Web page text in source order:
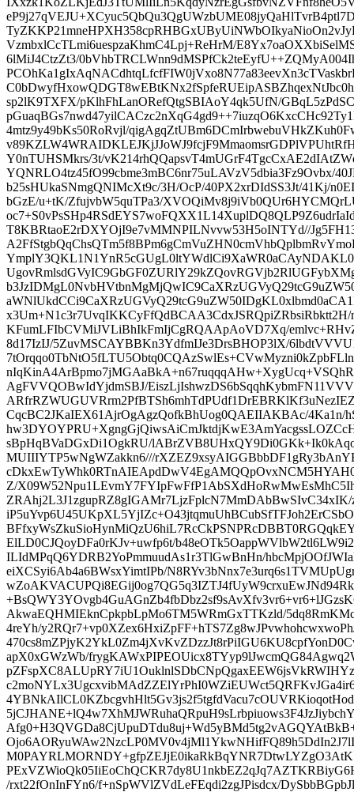
VzmbxlCcTLmi6uespzaKhmC4Lpj+ReHrM/
6lMiJ4CtzZt3/
sp2lK9TXFX/pKlhFhLanORefQtgSBIAoY4qk5UfN/
4mtz9y49bKs50RoRvjl/
Y0nTUHSMkrs/3t/
YQNRLO4tz45fO99cbme3mBC6nr75uLAVzV5dbia3Fz9Ovbx/
b25sHUkaSNmgQNIMcXt9c/3H/OcP/40PX2xrDIdSS3Jt/41Kj/
bGzE/u+tK/ZfujvbW5quTPa3/
T8KBRtaoE2rDXYOjI9e7vMMNPILNvvw53H5oINTYd//
x3Um+N1c3r7UvqIKKCyFfQdBCAA3CdxJSRQpiZRbsiRbktt2H/
KFumLFIbCVMiJVLiBhIkFmIjCgRQAApAoVD7Xq/
8d17IzIJ/5ZuvMSCAYBBKn3YdfmIJe3DrsBHOP3lX/
AgFVVQOBwIdYjdmSBJ/
CqcBC2JKaIEX61AjrOgAgzQofkBhUog0QAEIIAKBAc/4Ka1n/
sBpHqBVaDGxDi1OgkRU/
MUIIIYTP5wNgWZakkn6///
Z/
ElLD0CJQoyDFa0rKJv+uwfp6t/
ILIdMPqQ6YDRB2YoPmmuudAs1r3TlGwBnHn/
eiXCSyi6Ab4a6BWsxYimtIPb/
AkwaEQHMIEknCpkpbLpMo6TM5WRmGxTTKzld/
4reYh/
apX0xGWzWb/
/rxt22fOnInFYn6/f+nSpWVlZVdLeFEqdi2zgJPisdcx/